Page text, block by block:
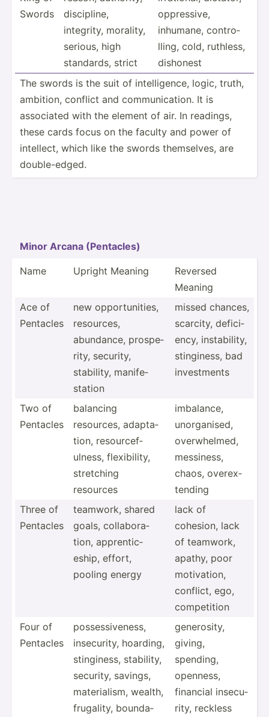
Swords
discip­line,
integrity, morality,
serious, high
standards, strict
oppres­sive,
inhumane, contro­
lling, cold, ruthless,
dishonest
The swords is the suit of intell­igence, logic, truth,
ambition, conflict and commun­ica­tion. It is
associated with the element of air. In readings,
these cards focus on the faculty and power of
intellect, which like the swords themse­lves, are
double­-edged.
Minor Arcana (Penta­cles)
Name Upright Meaning
Reversed
Meaning
Ace of
Pentacles
new opport­uni­ties,
resources,
abundance, prospe­
rity, security,
stability, manife­
station
missed chances,
scarcity, defici­
ency, instab­ility,
stingi­ness, bad
invest­ments
Two of
Pentacles
balancing
resources, adapta­
tion, resour­cef­
ulness, flexib­ility,
stretching
resources
imbalance,
unorga­nised,
overwh­elmed,
messiness,
chaos, overex­
tending
Three of
Pentacles
teamwork, shared
goals, collab­ora­
tion, appren­tic­
eship, effort,
pooling energy
lack of
cohesion, lack
of teamwork,
apathy, poor
motiva­tion,
conflict, ego,
compet­ition
Four of
Pentacles
posses­siv­eness,
insecu­rity, hoarding,
stingi­ness, stability,
security, savings,
materi­alism, wealth,
frugality, bounda­
genero­sity,
giving,
spending,
openness,
financial insecu­
rity, reckless